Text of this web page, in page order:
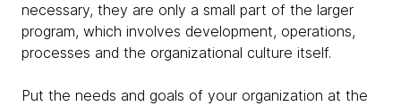
necessary, they are only a small part of the larger
program, which involves development, operations,
processes and the organizational culture itself.
Put the needs and goals of your organization at the